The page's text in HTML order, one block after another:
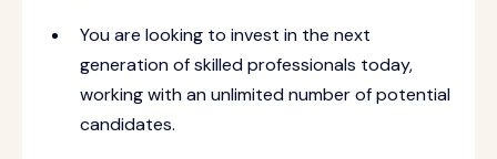
You are looking to invest in the next
generation of skilled professionals today,
working with an unlimited number of potential
candidates.